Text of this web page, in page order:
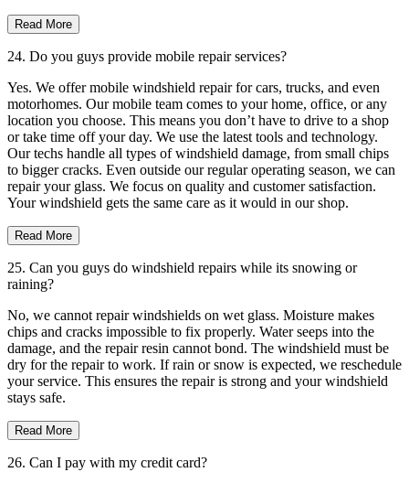
Read More
24. Do you guys provide mobile repair services?
Yes. We offer mobile windshield repair for cars, trucks, and even
motorhomes. Our mobile team comes to your home, office, or any
location you choose. This means you don’t have to drive to a shop
or take time off your day. We use the latest tools and technology.
Our techs handle all types of windshield damage, from small chips
to bigger cracks. Even outside our regular operating season, we can
repair your glass. We focus on quality and customer satisfaction.
Your windshield gets the same care as it would in our shop.
Read More
25. Can you guys do windshield repairs while its snowing or
raining?
No, we cannot repair windshields on wet glass. Moisture makes
chips and cracks impossible to fix properly. Water seeps into the
damage, and the repair resin cannot bond. The windshield must be
dry for the repair to work. If rain or snow is expected, we reschedule
your service. This ensures the repair is strong and your windshield
stays safe.
Read More
26. Can I pay with my credit card?